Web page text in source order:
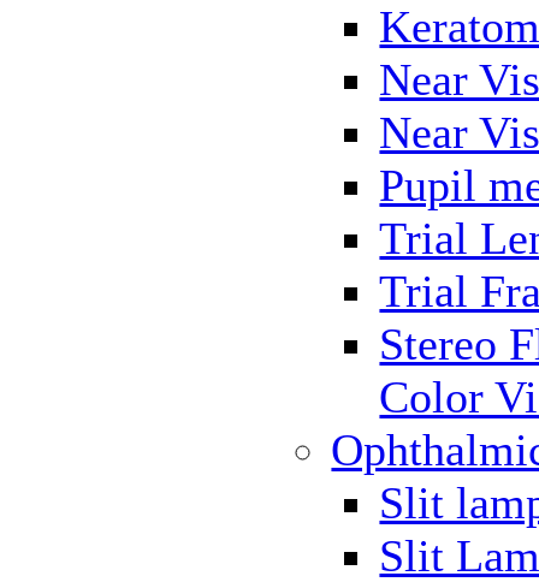
Near
Near
Pupil
Trial
Trial
Stereo
Color
Slit
Slit